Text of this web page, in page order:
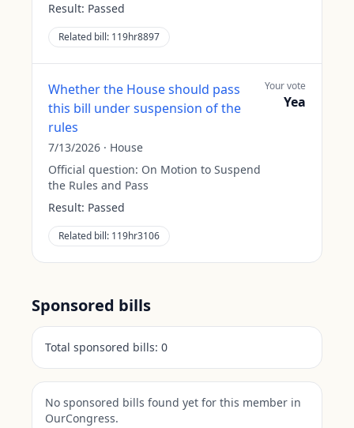
Result: Passed
Related bill: 119hr8897
Whether the House should pass
this bill under suspension of the
rules
7/13/2026 · House
Official question: On Motion to Suspend
the Rules and Pass
Result: Passed
Related bill: 119hr3106
Your vote
Yea
Sponsored bills
Total sponsored bills: 0
No sponsored bills found yet for this member in
OurCongress.